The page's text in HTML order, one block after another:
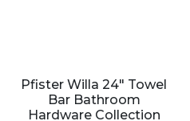
Pfister Willa 24″ Towel
Bar Bathroom
Hardware Collection